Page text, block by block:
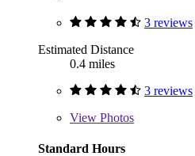
3 reviews
Estimated Distance
0.4 miles
3 reviews
View Photos
Standard Hours